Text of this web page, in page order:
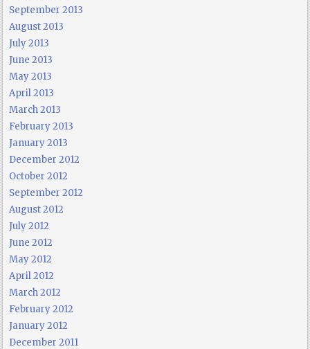
September 2013
August 2013
July 2013
June 2013
May 2013
April 2013
March 2013
February 2013
January 2013
December 2012
October 2012
September 2012
August 2012
July 2012
June 2012
May 2012
April 2012
March 2012
February 2012
January 2012
December 2011